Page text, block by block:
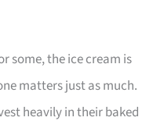
some, the ice cream is
matters just as much.
heavily in their baked